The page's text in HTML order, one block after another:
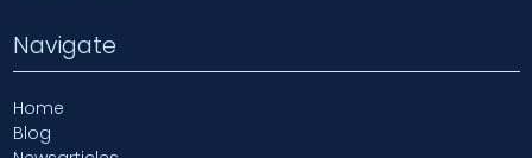
Navigate
Home
Blog